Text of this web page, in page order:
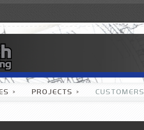
» PROJECTS » CUSTOMERS